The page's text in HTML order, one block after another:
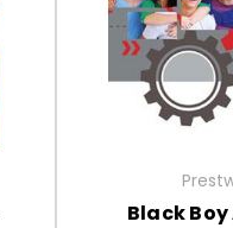
Black